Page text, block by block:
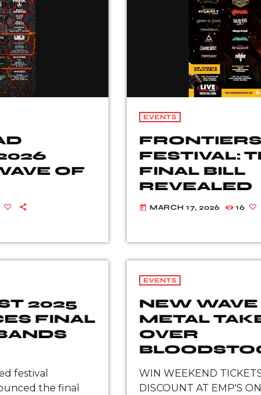
OF
EVENTS
FESTIVAL:
FINAL BILL
REVEALED
today MARCH 17, 2026 16
2025
FINAL
festival
the final
EVENTS
NEW WAVE
METAL
OVER
AUGUST
WIN WEEKEND
DISCOUNT AT EMP'S